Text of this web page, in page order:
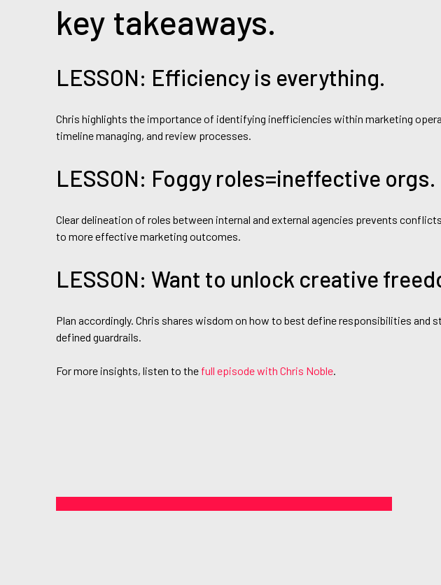
key takeaways.
LESSON: Efficiency is everything.
Chris highlights the importance of identifying inefficiencies within marketing
timeline managing, and review processes.
LESSON: Foggy roles=ineffective orgs.
Clear delineation of roles between internal and external agencies prevents
to more effective marketing outcomes.
LESSON: Want to unlock creative
Plan accordingly. Chris shares wisdom on how to best define responsibilities
defined guardrails.
For more insights, listen to the full episode with Chris Noble.